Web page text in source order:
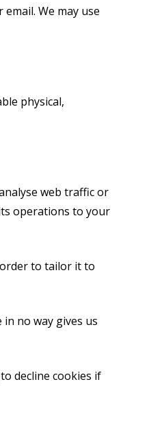
We may use
physical,
web traffic or
operations to your
to tailor it to
no way gives us
decline cookies if